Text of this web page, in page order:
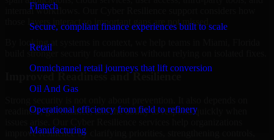
Fintech
Secure, compliant finance experiences built to scale
Retail
Omnichannel retail journeys that lift conversion
Oil And Gas
Operational efficiency from field to refinery
Manufacturing
internal workflows. Our Cyber Resilience support considers how
those layers interact so important gaps are not missed.
By looking at systems in context, we help teams in Miami, Florida
build stronger security foundations without relying on isolated fixes.
Improved Readiness and Resilience
readiness, governance, and the ability to respond quickly when
improve resilience by clarifying priorities, strengthening controls,